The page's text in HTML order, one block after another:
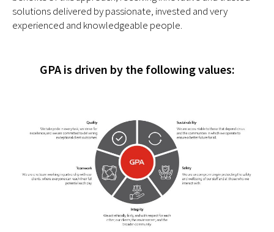
solutions delivered by passionate, invested and very
experienced and knowledgeable people.
GPA is driven by the following values: